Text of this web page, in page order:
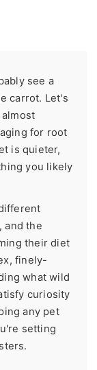
see a
carrot. Let's
for root
is quieter,
you likely
and the
their diet
finely-
what wild
curiosity
any pet
setting